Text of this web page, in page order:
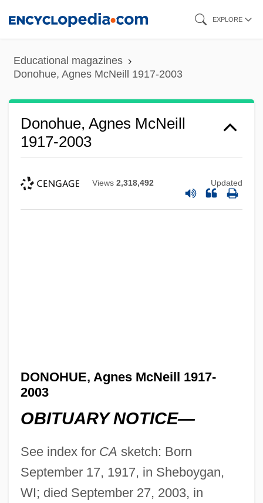
content
EXPLORE
Educational magazines
Donohue, Agnes McNeill 1917-2003
Donohue, Agnes McNeill
1917-2003
Views 2,318,492 Updated
DONOHUE, Agnes McNeill 1917-
2003
OBITUARY NOTICE—
See index for CA sketch: Born
September 17, 1917, in Sheboygan,
WI; died September 27, 2003, in